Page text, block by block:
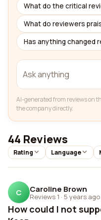
What do the critical
What do reviewers
Has anything changed
AI-generated from reviews on
the company directly.
44 Reviews
Rating Language
C Caroline Brown
Reviews 1 · 5 years ago
How could I not